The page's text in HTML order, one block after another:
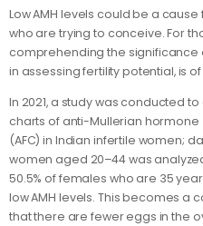
Research
Blogs
Patient Diaries
Contact
Low AMH levels could be a
who are trying to conceive. For
comprehending the significance
in assessing fertility potential, is
In 2021, a study was conducted
charts of anti-Mullerian hormone
(AFC) in Indian infertile women;
women aged 20–44 was
50.5% of females who are 35
low AMH levels. This becomes a
that there are fewer eggs in the